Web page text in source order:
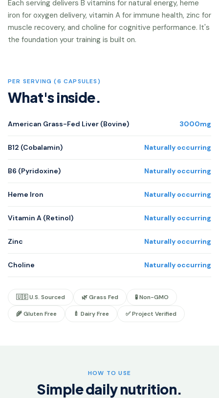
Each serving delivers B vitamins for natural energy, heme
iron for oxygen delivery, vitamin A for immune health, zinc for
muscle recovery, and choline for cognitive performance. It's
the foundation your training is built on.
PER SERVING (6 CAPSULES)
What's inside.
American Grass-Fed Liver (Bovine) 3000mg
B12 (Cobalamin) Naturally occurring
B6 (Pyridoxine) Naturally occurring
Heme Iron Naturally occurring
Vitamin A (Retinol) Naturally occurring
Zinc Naturally occurring
Choline Naturally occurring
🇺🇸 U.S. Sourced 🌿 Grass Fed 🧪 Non-GMO
🌾 Gluten Free 🍼 Dairy Free ✅ Project Verified
HOW TO USE
Simple daily nutrition.